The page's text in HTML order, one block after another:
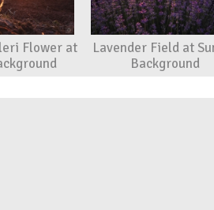
Flower at
Lavender Field at
Background